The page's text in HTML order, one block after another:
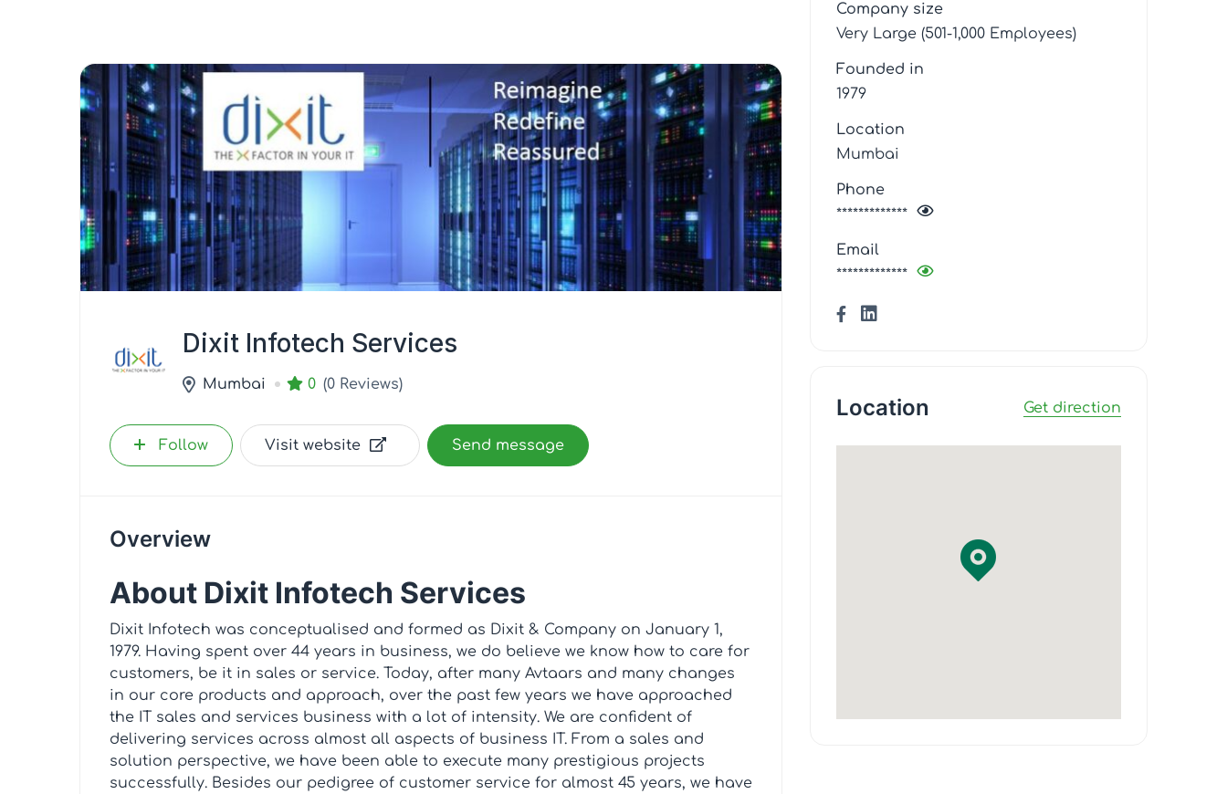
Dixit Infotech Services
Mumbai 0 (0 Reviews)
Follow Visit website Send message
Overview
About Dixit Infotech Services
Dixit Infotech was conceptualised and formed as Dixit & Company on January 1,
1979. Having spent over 44 years in business, we do believe we know how to care for
customers, be it in sales or service. Today, after many Avtaars and many changes
in our core products and approach, over the past few years we have approached
the IT sales and services business with a lot of intensity. We are confident of
delivering services across almost all aspects of business IT. From a sales and
solution perspective, we have been able to execute many prestigious projects
successfully. Besides our pedigree of customer service for almost 45 years, we have
Company size
Very Large (501-1,000 Employees)
Founded in
1979
Location
Mumbai
Phone
*************
Email
*************
Location Get direction